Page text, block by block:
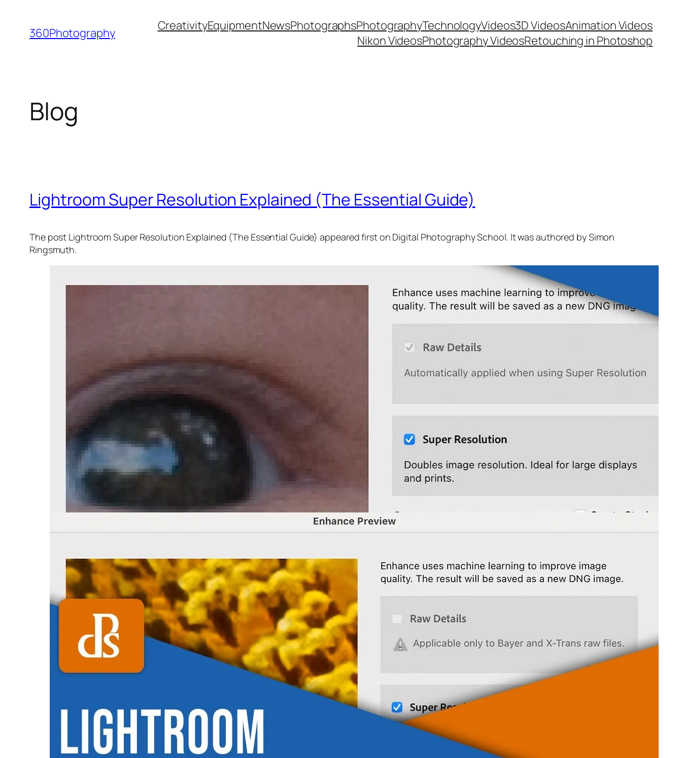
content
360Photography CreativityEquipmentNewsPhotographsPhotographyTechnologyVideos3D VideosAnimation Videos
Nikon VideosPhotography VideosRetouching in Photoshop
Blog
Lightroom Super Resolution Explained (The Essential Guide)
The post Lightroom Super Resolution Explained (The Essential Guide) appeared first on Digital Photography School. It was authored by Simon
Ringsmuth.